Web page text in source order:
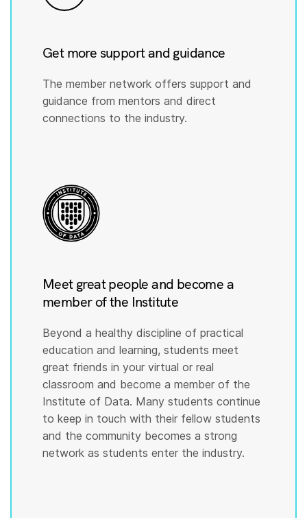
Get more support and guidance
The member network offers support and
guidance from mentors and direct
connections to the industry.
Meet great people and become a
member of the Institute
Beyond a healthy discipline of practical
education and learning, students meet
great friends in your virtual or real
classroom and become a member of the
Institute of Data. Many students continue
to keep in touch with their fellow students
and the community becomes a strong
network as students enter the industry.